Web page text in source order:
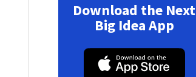
Download the Next
Big Idea App